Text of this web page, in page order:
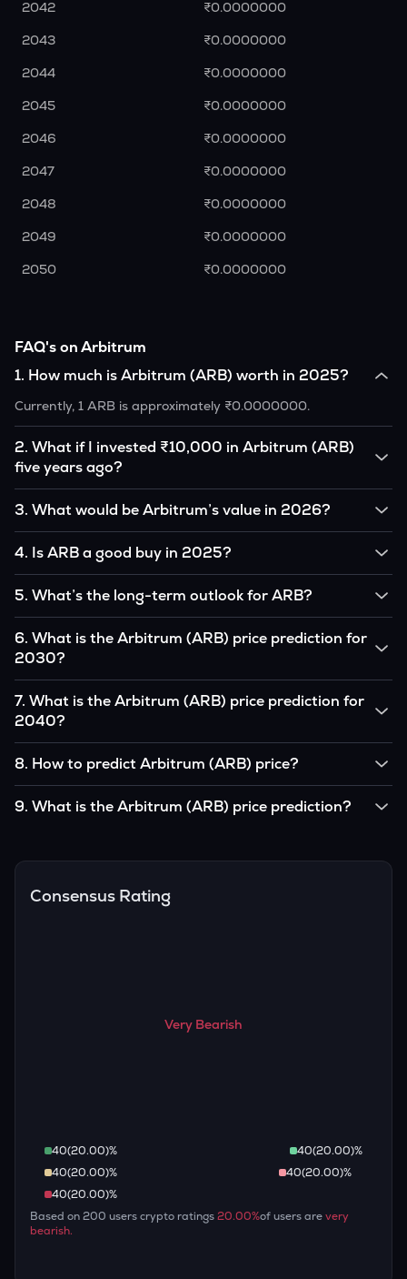
2042
₹0.0000000
2043
₹0.0000000
2044
₹0.0000000
2045
₹0.0000000
2046
₹0.0000000
2047
₹0.0000000
2048
₹0.0000000
2049
₹0.0000000
2050
₹0.0000000
FAQ's on Arbitrum
1. How much is Arbitrum (ARB) worth in 2025?
Currently, 1 ARB is approximately ₹0.0000000.
2. What if I invested ₹10,000 in Arbitrum (ARB)
five years ago?
amount would likely translate into many multiples of the
original, given ARB’s price growth over that period.
3. What would be Arbitrum’s value in 2026?
₹0.0000000 by 2026, based on user input.
4. Is ARB a good buy in 2025?
you believe in the coin’s long-term potential, it could be a
good buy, but always research before investing.
5. What’s the long-term outlook for ARB?
driven by its capped supply and growing institutional
interest, although it remains volatile and subject to
macroeconomic factors.
6. What is the Arbitrum (ARB) price prediction for
2030?
₹0.0000000 by 2030, assuming consistent adoption and
favorable market conditions.
7. What is the Arbitrum (ARB) price prediction for
2040?
₹0.0000000 by 2040, if demand and technology continue
to grow.
8. How to predict Arbitrum (ARB) price?
metrics (wallet activity, holdings), and macro-economic data
9. What is the Arbitrum (ARB) price prediction?
recognition, but it remains a high-risk, high-potential asset.
Consensus Rating
Very Bearish
40(20.00)% 40(20.00)%
40(20.00)% 40(20.00)%
40(20.00)%
Based on200 users crypto ratings20.00%of users arevery
bearish.